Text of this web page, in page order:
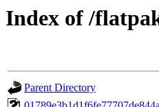
Index of /
Parent Directory